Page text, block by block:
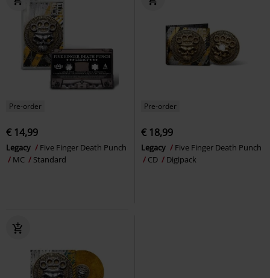
Pre-order
€ 14,99
Legacy
Five Finger Death Punch
MC
Standard
Pre-order
€ 18,99
Legacy
Five Finger Death Punch
CD
Digipack